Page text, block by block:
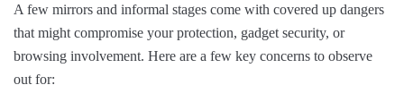
A few mirrors and informal stages come with covered up dangers
that might compromise your protection, gadget security, or
browsing involvement. Here are a few key concerns to observe
out for: